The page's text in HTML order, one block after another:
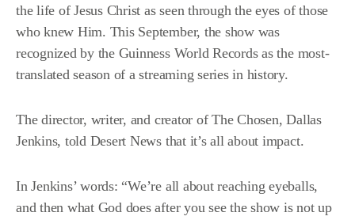
the life of Jesus Christ as seen through the eyes of those
who knew Him. This September, the show was
recognized by the Guinness World Recordsas the most-
translated season of a streaming series in history.
The director, writer, and creator of The Chosen, Dallas
Jenkins, told Desert News that it’s all about impact.
In Jenkins’ words: “We’re all about reaching eyeballs,
and then what God does after you see the show is not up